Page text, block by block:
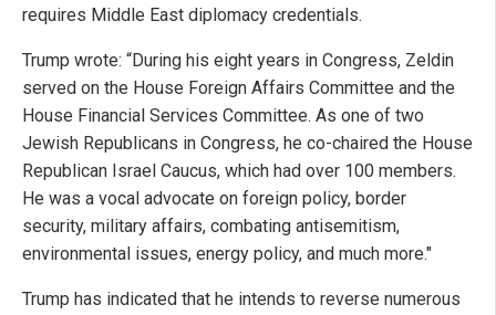
requires Middle East diplomacy credentials.
Trump wrote: “During his eight years in Congress, Zeldin
served on the House Foreign Affairs Committee and the
House Financial Services Committee. As one of two
Jewish Republicans in Congress, he co-chaired the House
Republican Israel Caucus, which had over 100 members.
He was a vocal advocate on foreign policy, border
security, military affairs, combating antisemitism,
environmental issues, energy policy, and much more."
Trump has indicated that he intends to reverse numerous